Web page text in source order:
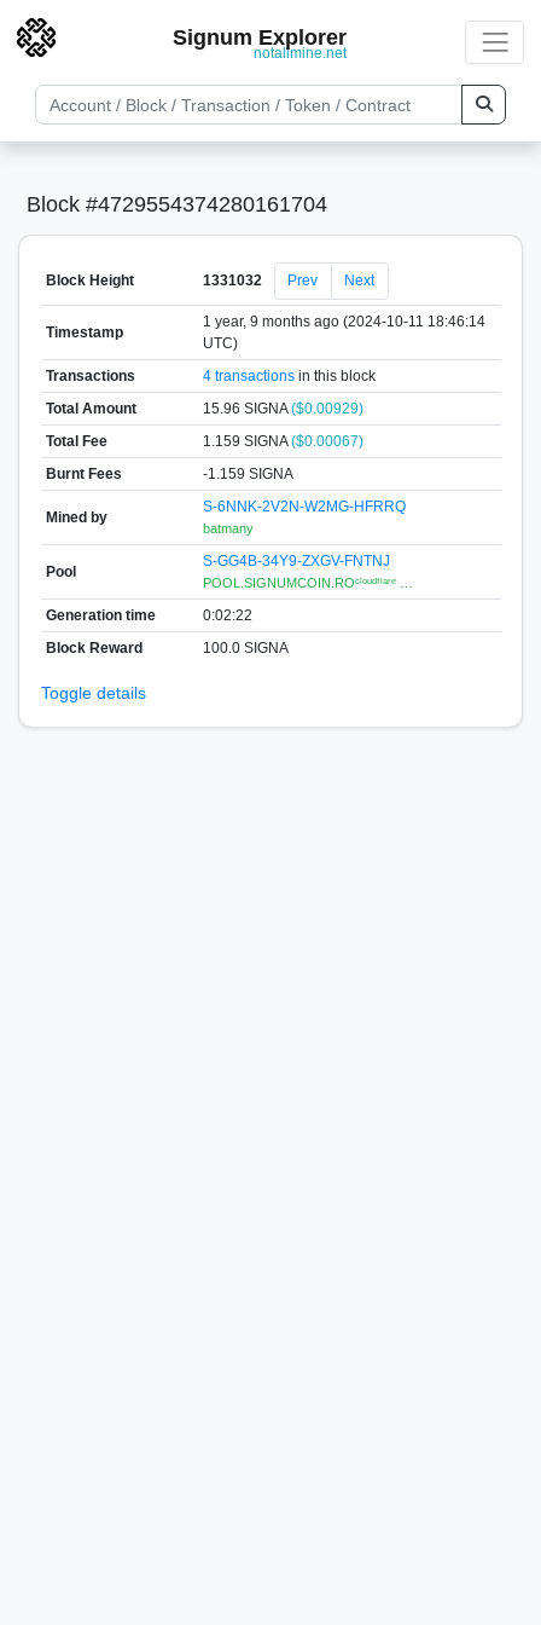
Signum Explorer
notallmine.net
Block #4729554374280161704
Block Height 1331032 Prev Next
Timestamp
1 year, 9 months ago (2024-10-11 18:46:14
UTC)
Transactions
4 transactionsin this block
Total Amount
15.96 SIGNA($0.00929)
Total Fee
1.159 SIGNA($0.00067)
Burnt Fees
-1.159 SIGNA
Mined by
S-6NNK-2V2N-W2MG-HFRRQ
batmany
Pool
S-GG4B-34Y9-ZXGV-FNTNJ
POOL.SIGNUMCOIN.ROᶜˡᵒᵘᵈᶠˡᵃʳᵉ …
Generation time
0:02:22
Block Reward
100.0 SIGNA
Toggle details